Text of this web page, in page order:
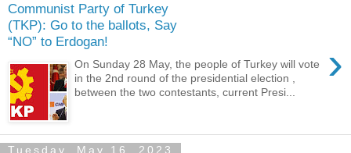
Communist Party of Turkey
(TKP): Go to the ballots, Say
“NO” to Erdogan!
›
On Sunday 28 May, the people of Turkey will vote
in the 2nd round of the presidential election ,
between the two contestants, current Presi...
Tuesday, May 16, 2023